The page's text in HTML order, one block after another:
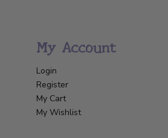
My Account
Login
Register
My Cart
My Wishlist